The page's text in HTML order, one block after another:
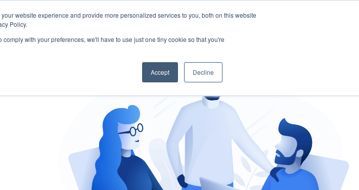
website experience and provide more personalized services to you, both on this website
Policy.
with your preferences, we'll have to use just one tiny cookie so that you're
Accept Decline
START - Vendor Risk Management